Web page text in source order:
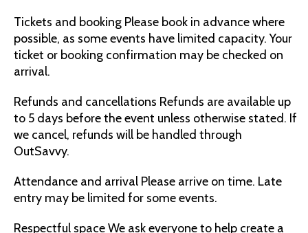
Tickets and booking Please book in advance where
possible, as some events have limited capacity. Your
ticket or booking confirmation may be checked on
arrival.
Refunds and cancellations Refunds are available up
to 5 days before the event unless otherwise stated. If
we cancel, refunds will be handled through
OutSavvy.
Attendance and arrival Please arrive on time. Late
entry may be limited for some events.
Respectful space We ask everyone to help create a